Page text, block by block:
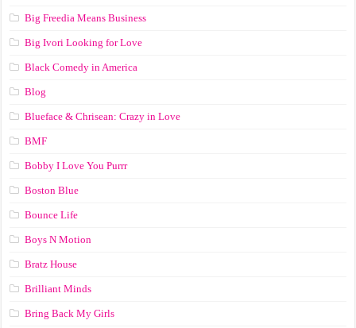
Big Freedia Means Business
Big Ivori Looking for Love
Black Comedy in America
Blog
Blueface & Chrisean: Crazy in Love
BMF
Bobby I Love You Purrr
Boston Blue
Bounce Life
Boys N Motion
Bratz House
Brilliant Minds
Bring Back My Girls